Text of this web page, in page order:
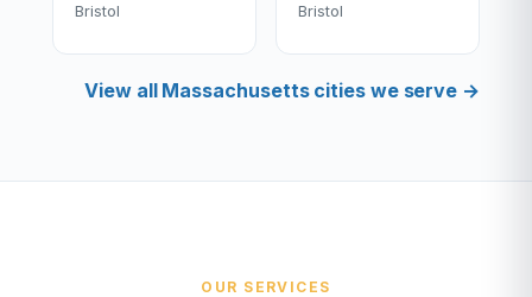
Bristol Bristol
View all Massachusetts cities we serve →
OUR SERVICES